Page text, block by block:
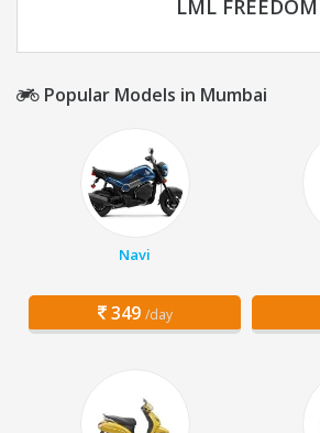
LML FREEDOM
Popular Models in Mumbai
Navi
349 /day